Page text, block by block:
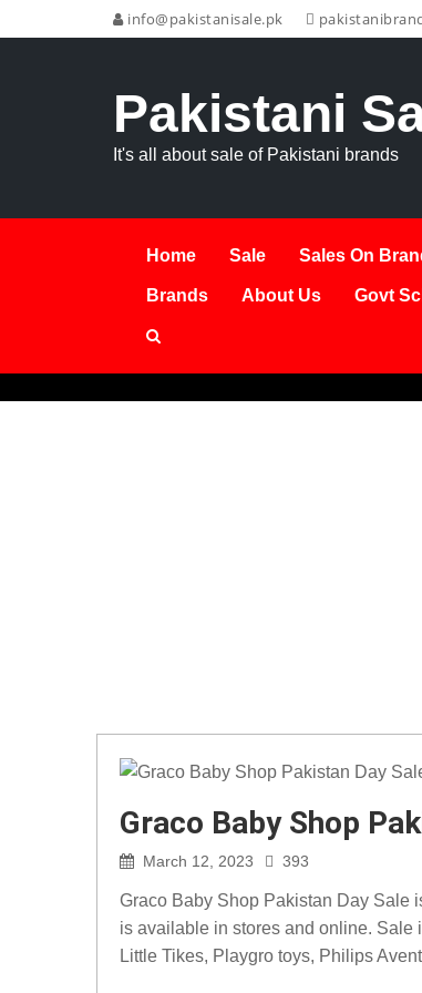
info@pakistanisale.pk
Pakistani
It's all about sale of Pakistani brands
Home Sale Sales On
Brands About Us Govt
Graco Baby Shop
March 12, 2023 393
Graco Baby Shop Pakistan Day Sale
is available in stores and online. Sale
Little Tikes, Playgro toys, Philips